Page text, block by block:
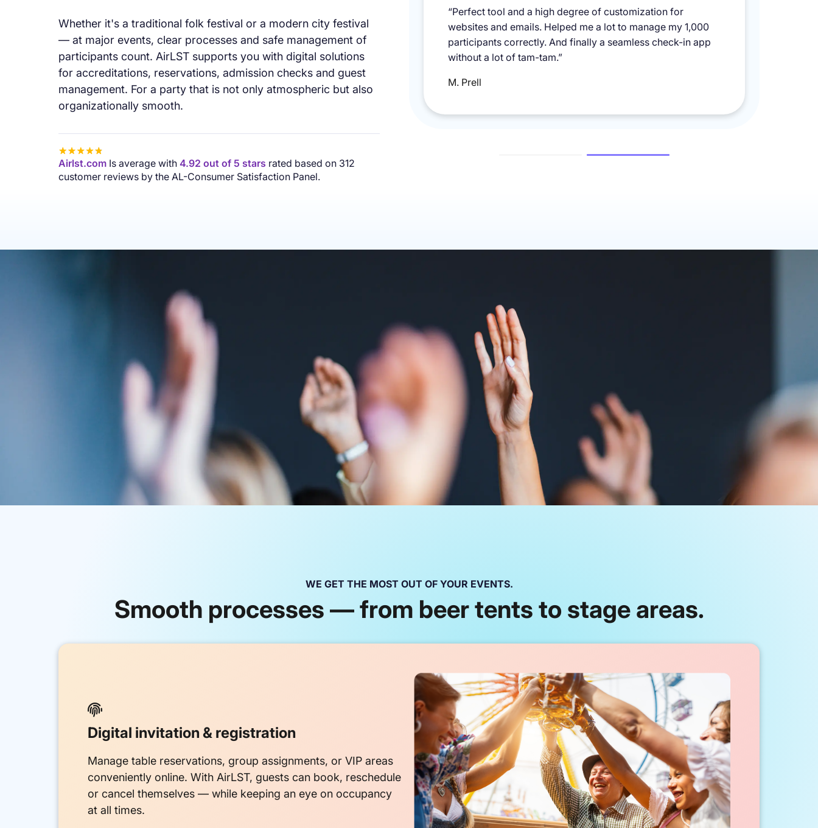
Whether it's a traditional folk festival or a modern city festival
— at major events, clear processes and safe management of
participants count. AirLST supports you with digital solutions
for accreditations, reservations, admission checks and guest
management. For a party that is not only atmospheric but also
organizationally smooth.
Airlst.com Is average with 4.92 out of 5 stars rated based on 312
customer reviews by the AL-Consumer Satisfaction Panel.
nice and always easy to reach. It's easy to learn how to use
the software and the feedback from our guests about the
process was consistently positive. So gladly again and
again.”
T. Singer
“Perfect tool and a high degree of customization for
websites and emails. Helped me a lot to manage my 1,000
participants correctly. And finally a seamless check-in app
without a lot of tam-tam.”
M. Prell
WE GET THE MOST OUT OF YOUR EVENTS.
Smooth processes — from beer tents to stage areas.

Digital invitation & registration
Manage table reservations, group assignments, or VIP areas
conveniently online. With AirLST, guests can book, reschedule
or cancel themselves — while keeping an eye on occupancy
at all times.